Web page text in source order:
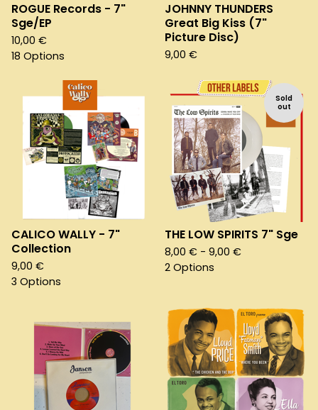
ROGUE Records - 7"
Sge/EP
10,00 €
18 Options
JOHNNY THUNDERS
Great Big Kiss (7"
Picture Disc)
9,00 €
CALICO WALLY - 7"
Collection
9,00 €
3 Options
Sold
out
THE LOW SPIRITS 7" Sge
8,00 € - 9,00 €
2 Options